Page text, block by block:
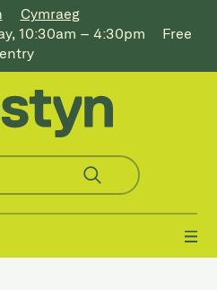
Cymraeg
10:30am – 4:30pm
Free
entry